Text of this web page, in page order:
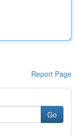
Report Page
Go